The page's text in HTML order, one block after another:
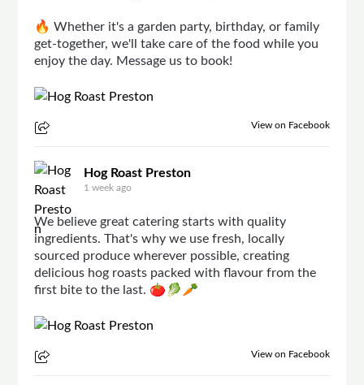
🔥 Whether it's a garden party, birthday, or family
get-together, we'll take care of the food while you
enjoy the day. Message us to book!
View on Facebook
Hog Roast Preston
1 week ago
We believe great catering starts with quality
ingredients. That's why we use fresh, locally
sourced produce wherever possible, creating
delicious hog roasts packed with flavour from the
first bite to the last. 🍅🥬🥕
View on Facebook